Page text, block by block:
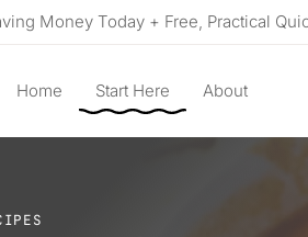
Money Today + Free, Practical
Home Start Here About